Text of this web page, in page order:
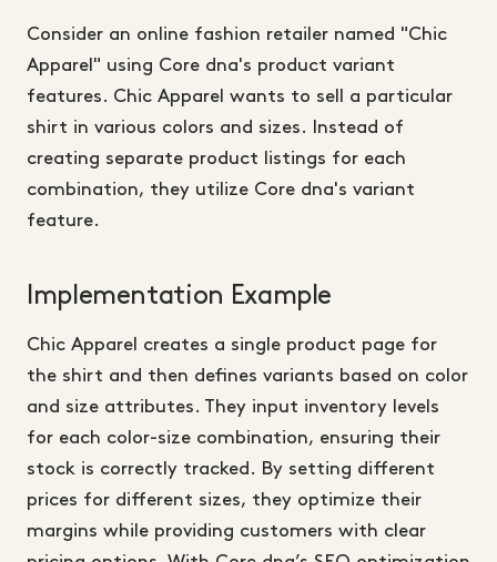
Consider an online fashion retailer named "Chic
Apparel" using Core dna's product variant
features. Chic Apparel wants to sell a particular
shirt in various colors and sizes. Instead of
creating separate product listings for each
combination, they utilize Core dna's variant
feature.
Implementation Example
Chic Apparel creates a single product page for
the shirt and then defines variants based on color
and size attributes. They input inventory levels
for each color-size combination, ensuring their
stock is correctly tracked. By setting different
prices for different sizes, they optimize their
margins while providing customers with clear